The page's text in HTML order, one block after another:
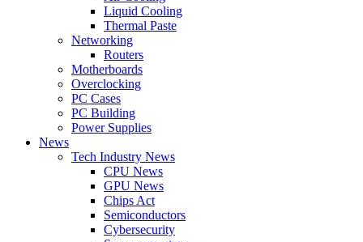
Liquid Cooling
Thermal Paste
Networking
Routers
Motherboards
Overclocking
PC Cases
PC Building
Power Supplies
News
Tech Industry News
CPU News
GPU News
Chips Act
Semiconductors
Cybersecurity